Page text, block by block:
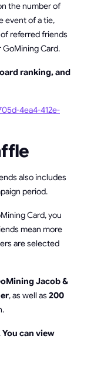
the number of
event of a tie,
referred friends
Card.
ranking, and
4ea4-412e-
also includes
period.
Card, you
mean more
are selected
Jacob &
, as well as 200
You can view